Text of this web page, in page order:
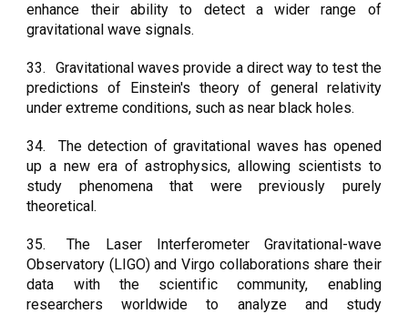
enhance their ability to detect a wider range of
gravitational wave signals.
33.
Gravitational waves provide a direct way to test the
predictions of Einstein's theory of general relativity
under extreme conditions, such as near black holes.
34.
The detection of gravitational waves has opened
up a new era of astrophysics, allowing scientists to
study phenomena that were previously purely
theoretical.
35.
The Laser Interferometer Gravitational-wave
Observatory (LIGO) and Virgo collaborations share their
data with the scientific community, enabling
researchers worldwide to analyze and study